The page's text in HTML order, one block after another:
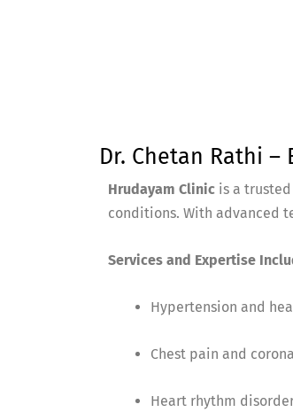
Dr. Chetan Rathi
Hrudayam Clinic is a trusted
conditions. With advanced
Services and Expertise
Hypertension and
Chest pain and
Heart rhythm